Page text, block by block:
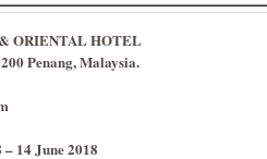
ORIENTAL HOTEL
Penang, Malaysia.
14 June 2018